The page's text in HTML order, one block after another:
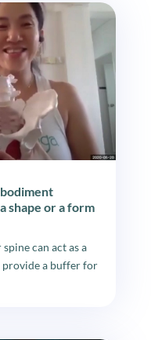
shape or a form
can act as a
provide a buffer for